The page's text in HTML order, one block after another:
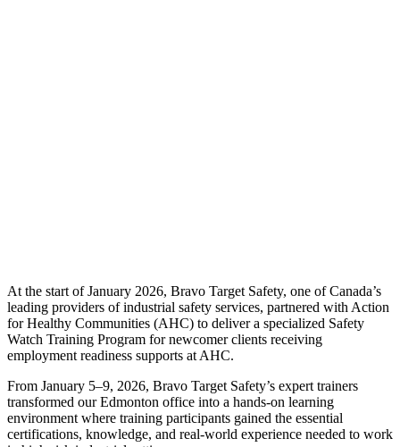
At the start of January 2026, Bravo Target Safety, one of Canada’s
leading providers of industrial safety services, partnered with Action
for Healthy Communities (AHC) to deliver a specialized Safety
Watch Training Program for newcomer clients receiving
employment readiness supports at AHC.
From January 5–9, 2026, Bravo Target Safety’s expert trainers
transformed our Edmonton office into a hands-on learning
environment where training participants gained the essential
certifications, knowledge, and real-world experience needed to work